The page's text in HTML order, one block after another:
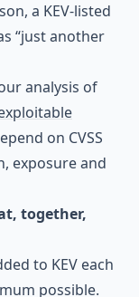
a KEV-listed
“just another
analysis of
on CVSS
exposure and
together,
to KEV each
possible.